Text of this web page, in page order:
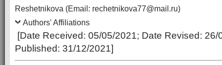
Reshetnikova (Email: rechetnikova77@mail.ru)
Authors' Affiliations
[Date Received: 05/05/2021; Date Revised: 26/
Published: 31/12/2021]